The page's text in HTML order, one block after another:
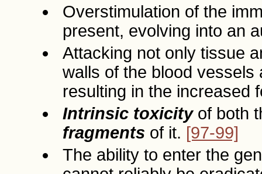
Overstimulation of the
present, evolving into an
Attacking not only tissue
walls of the blood vessels
resulting in the increased
Intrinsic toxicityof both
fragments of it. [97-99]
The ability to enter the